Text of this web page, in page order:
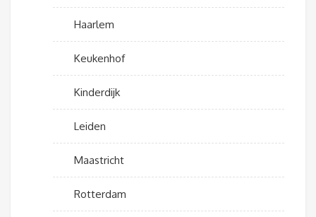
Haarlem
Keukenhof
Kinderdijk
Leiden
Maastricht
Rotterdam